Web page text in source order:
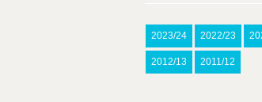
2023/24 2022/23
2012/13 2011/12